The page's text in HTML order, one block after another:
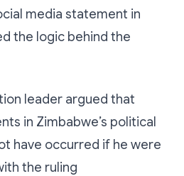
media statement in
the logic behind the
leader argued that
in Zimbabwe’s political
have occurred if he were
the ruling